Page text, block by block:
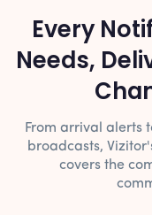
Every
Needs,
From arrival alerts
broadcasts,
covers the